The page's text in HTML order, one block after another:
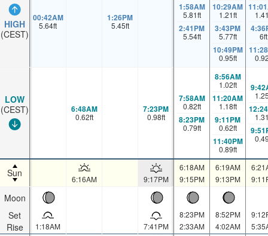
HIGH
(CEST)
LOW
(CEST)
Sun
Moon
Set
Rise
00:42AM
5.64ft
1:26PM
5.45ft
1:58AM
5.81ft
2:41PM
5.54ft
10:29AM
1.21ft
3:43PM
5.77ft
10:49PM
0.95ft
6ft
6:48AM
0.62ft
7:23PM
0.98ft
7:58AM
0.82ft
8:23PM
0.79ft
8:56AM
1.02ft
11:20AM
1.18ft
9:11PM
0.62ft
11:40PM
0.89ft
6:16AM 9:17PM
6:18AM
9:15PM
6:19AM
9:13PM
1:18AM 7:41PM
8:23PM
2:33AM
8:52PM
4:02AM